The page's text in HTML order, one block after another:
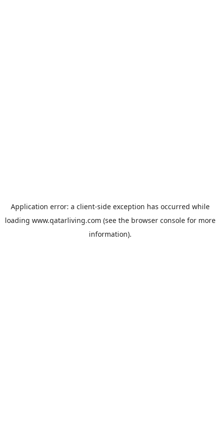
Application error: a client-side exception has occurred while
loading www.qatarliving.com (see the browser consolefor more
information).